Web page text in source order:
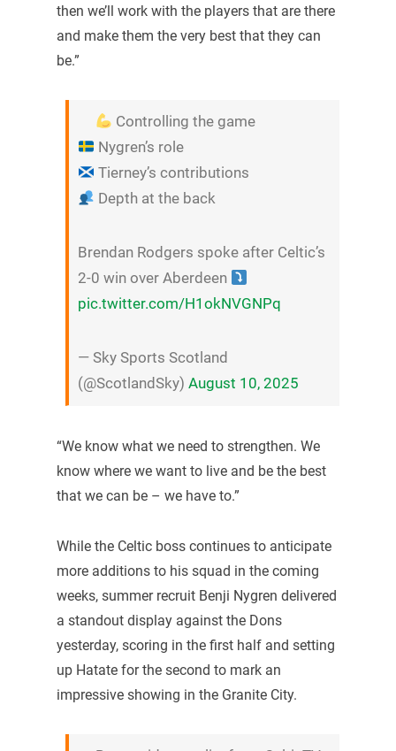
then we’ll work with the players that are there
and make them the very best that they can
be.”
Controlling the game
Nygren’s role
Tierney’s contributions
Depth at the back
Brendan Rodgers spoke after Celtic’s
2-0 win over Aberdeen
pic.twitter.com/H1okNVGNPq
— Sky Sports Scotland
(@ScotlandSky) August 10, 2025
“We know what we need to strengthen. We
know where we want to live and be the best
that we can be – we have to.”
While the Celtic boss continues to anticipate
more additions to his squad in the coming
weeks, summer recruit Benji Nygren delivered
a standout display against the Dons
yesterday, scoring in the first half and setting
up Hatate for the second to mark an
impressive showing in the Granite City.